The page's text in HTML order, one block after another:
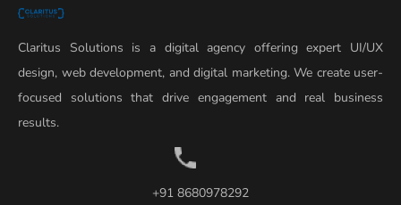
Claritus Solutions is a digital agency offering expert UI/UX
design, web development, and digital marketing. We create user-
focused solutions that drive engagement and real business
results.
+91 8680978292